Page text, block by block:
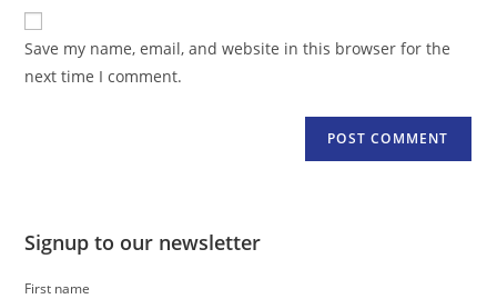
comment
website
URL
(optional)
Save my name, email, and website in this browser for the
next time I comment.
Signup to our newsletter
First name